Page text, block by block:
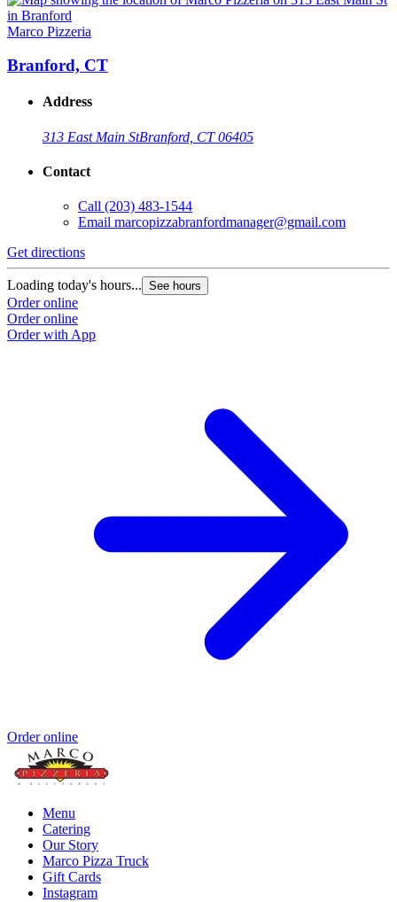
Marco Pizzeria
Branford, CT
Address
313 East Main StBranford, CT 06405
Contact
Call (203) 483-1544
Email marcopizzabranfordmanager@gmail.com
Get directions
Loading today's hours... See hours
Order online
Order online
Order with App
Order online
Menu
Catering
Our Story
Marco Pizza Truck
Gift Cards
Instagram